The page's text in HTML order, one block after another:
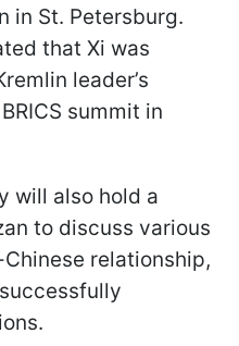
in St. Petersburg.
that Xi was
leader’s
summit in
will also hold a
to discuss various
relationship,